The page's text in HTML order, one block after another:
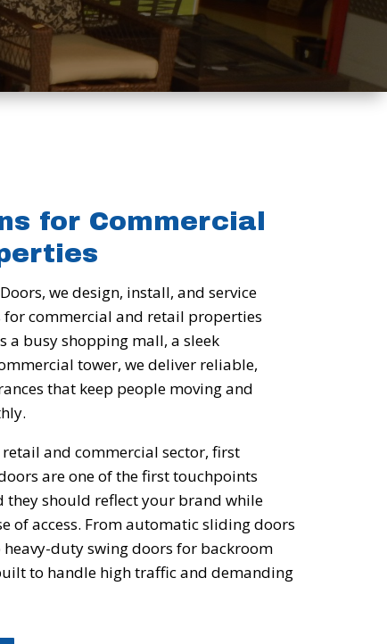
for Commercial
we design, install, and service
commercial and retail properties
a busy shopping mall, a sleek
tower, we deliver reliable,
that keep people moving and
and commercial sector, first
are one of the first touchpoints
they should reflect your brand while
of access. From automatic sliding doors
duty swing doors for backroom
to handle high traffic and demanding